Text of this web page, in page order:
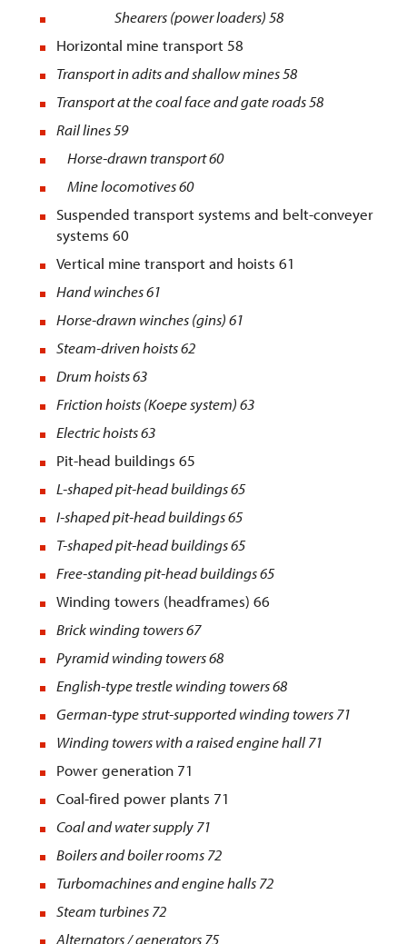
Shearers (power loaders) 58
Horizontal mine transport 58
Transport in adits and shallow mines58
Transport at the coal face and gate roads58
Rail lines59
Horse-drawn transport 60
Mine locomotives 60
Suspended transport systems and belt-conveyer
systems 60
Vertical mine transport and hoists 61
Hand winches61
Horse-drawn winches (gins)61
Steam-driven hoists62
Drum hoists63
Friction hoists (Koepe system) 63
Electric hoists63
Pit-head buildings 65
L-shaped pit-head buildings65
I-shaped pit-head buildings65
T-shaped pit-head buildings65
Free-standing pit-head buildings65
Winding towers (headframes) 66
Brick winding towers67
Pyramid winding towers68
English-type trestle winding towers68
German-type strut-supported winding towers71
Winding towers with a raised engine hall71
Power generation 71
Coal-fired power plants 71
Coal and water supply71
Boilers and boiler rooms72
Turbomachines and engine halls72
Steam turbines 72
Alternators / generators 75